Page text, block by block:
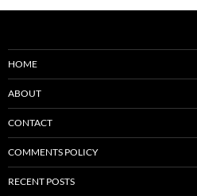
HOME
ABOUT
CONTACT
COMMENTS POLICY
RECENT POSTS